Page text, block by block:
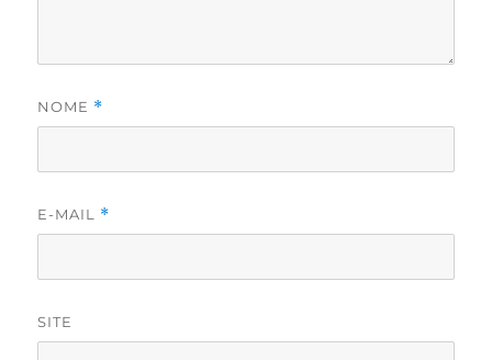
NOME *
E-MAIL *
SITE